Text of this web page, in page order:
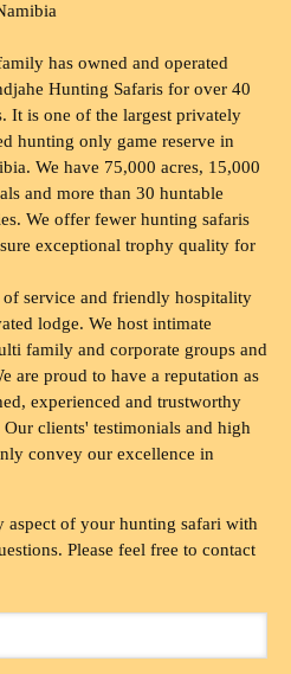
has owned and operated
Hunting Safaris for over 40
It is one of the largest privately
hunting only game reserve in
We have 75,000 acres, 15,000
and more than 30 huntable
We offer fewer hunting safaris
exceptional trophy quality for
service and friendly hospitality
lodge. We host intimate
family and corporate groups and
are proud to have a reputation as
experienced and trustworthy
clients' testimonials and high
convey our excellence in
aspect of your hunting safari with
Please feel free to contact